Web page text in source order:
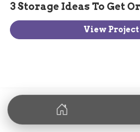
3 Storage Ideas To Get
View Project